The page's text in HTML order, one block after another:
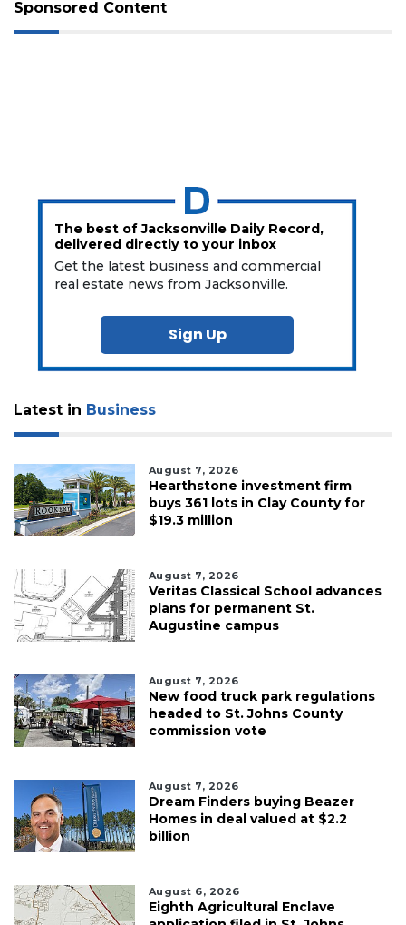
Sponsored Content
The best of Jacksonville Daily Record,
delivered directly to your inbox
Get the latest business and commercial
real estate news from Jacksonville.
Sign Up
Latest in Business
August 7, 2026
Hearthstone investment firm
buys 361 lots in Clay County for
$19.3 million
August 7, 2026
Veritas Classical School advances
plans for permanent St.
Augustine campus
August 7, 2026
New food truck park regulations
headed to St. Johns County
commission vote
August 7, 2026
Dream Finders buying Beazer
Homes in deal valued at $2.2
billion
August 6, 2026
Eighth Agricultural Enclave